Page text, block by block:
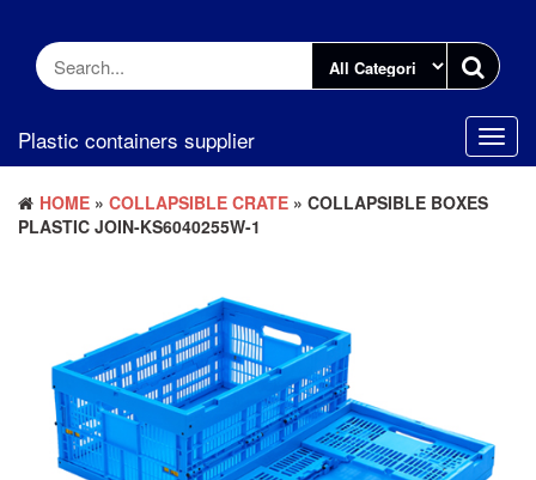
content
Plastic containers supplier
HOME » COLLAPSIBLE CRATE » COLLAPSIBLE BOXES
PLASTIC JOIN-KS6040255W-1